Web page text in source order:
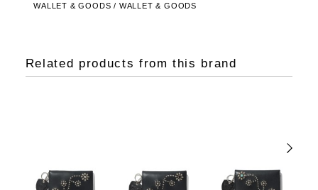
WALLET & GOODS / WALLET & GOODS
Related products from this brand